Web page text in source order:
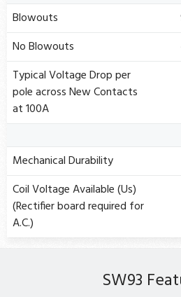
Blowouts
No Blowouts
Typical Voltage Drop per
pole across New Contacts
at 100A
Mechanical Durability
Coil Voltage Available (Us)
(Rectifier board required for
A.C.)
SW93